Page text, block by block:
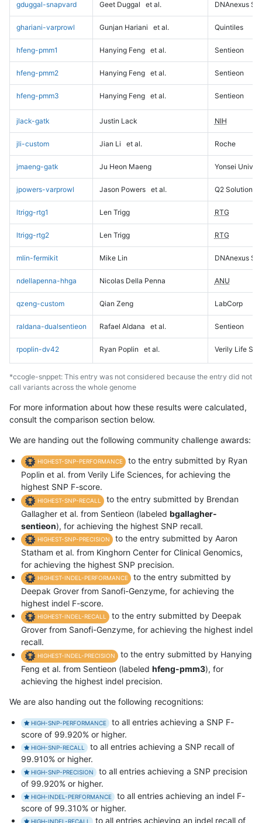
gduggal-snapvard Geet Duggal et al. DNAnexus
ghariani-varprowl Gunjan Hariani et al. Quintiles
hfeng-pmm1 Hanying Feng et al. Sentieon
hfeng-pmm2 Hanying Feng et al. Sentieon
hfeng-pmm3 Hanying Feng et al. Sentieon
jlack-gatk Justin Lack NIH
jli-custom Jian Li et al. Roche
jmaeng-gatk Ju Heon Maeng Yonsei
jpowers-varprowl Jason Powers et al. Q2 Solutions
ltrigg-rtg1 Len Trigg RTG
ltrigg-rtg2 Len Trigg RTG
mlin-fermikit Mike Lin DNAnexus
ndellapenna-hhga Nicolas Della Penna ANU
qzeng-custom Qian Zeng LabCorp
raldana-dualsentieon Rafael Aldana et al. Sentieon
rpoplin-dv42 Ryan Poplin et al. Verily Life
*ccogle-snppet: This entry was not considered because the entry did not
call variants across the whole genome
For more information about how these results were calculated,
consult the comparison section below.
We are handing out the following community challenge awards:
HIGHEST-SNP-PERFORMANCE
to the entry submitted by Ryan
Poplin et al. from Verily Life Sciences, for achieving the
highest SNP F-score.
HIGHEST-SNP-RECALL
to the entry submitted by Brendan
Gallagher et al. from Sentieon (labeled bgallagher-
sentieon), for achieving the highest SNP recall.
HIGHEST-SNP-PRECISION
to the entry submitted by Aaron
Statham et al. from Kinghorn Center for Clinical Genomics,
for achieving the highest SNP precision.
HIGHEST-INDEL-PERFORMANCE
to the entry submitted by
Deepak Grover from Sanofi-Genzyme, for achieving the
highest indel F-score.
HIGHEST-INDEL-RECALL
to the entry submitted by Deepak
Grover from Sanofi-Genzyme, for achieving the highest indel
recall.
HIGHEST-INDEL-PRECISION
to the entry submitted by Hanying
Feng et al. from Sentieon (labeled hfeng-pmm3), for
achieving the highest indel precision.
We are also handing out the following recognitions:
HIGH-SNP-PERFORMANCE
to all entries achieving a SNP F-
score of 99.920% or higher.
HIGH-SNP-RECALL
to all entries achieving a SNP recall of
99.910% or higher.
HIGH-SNP-PRECISION
to all entries achieving a SNP precision
of 99.920% or higher.
HIGH-INDEL-PERFORMANCE
to all entries achieving an indel F-
score of 99.310% or higher.
HIGH-INDEL-RECALL to all entries achieving an indel recall of